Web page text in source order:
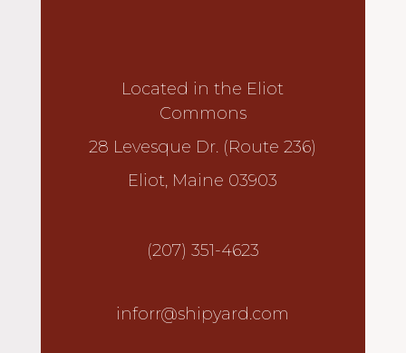
Located in the Eliot
Commons
28 Levesque Dr. (Route 236)
Eliot, Maine 03903
(207) 351-4623
inforr@shipyard.com